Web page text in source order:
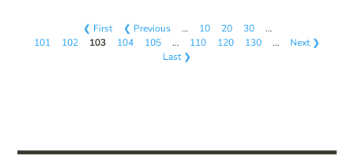
❮ First ❮ Previous … 10 20 30
…
101
102 103 104 105 … 110 120 130 …
Next ❯
Last ❯